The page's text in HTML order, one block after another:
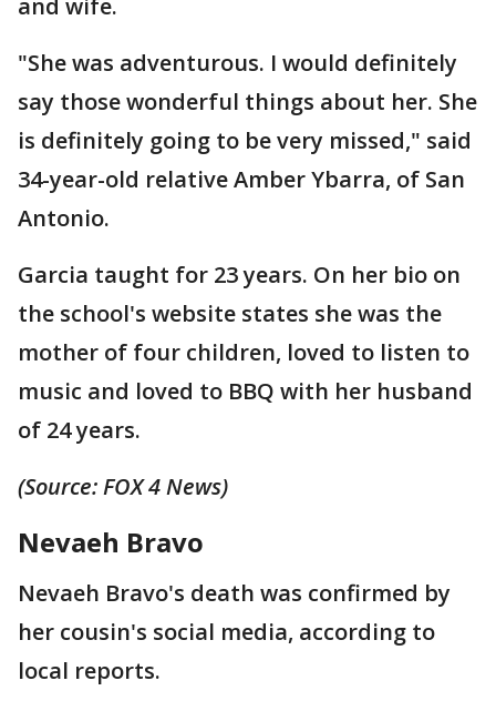
"She was adventurous. I would definitely
say those wonderful things about her. She
is definitely going to be very missed," said
34-year-old relative Amber Ybarra, of San
Antonio.
Garcia taught for 23 years. On her bio on
the school's website states she was the
mother of four children, loved to listen to
music and loved to BBQ with her husband
of 24 years.
(Source: FOX 4 News)
Nevaeh Bravo
Nevaeh Bravo's death was confirmed by
her cousin's social media, according to
local reports.